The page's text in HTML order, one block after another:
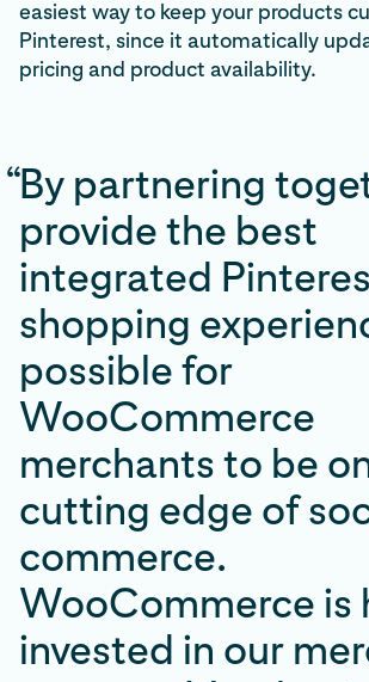
easiest way to keep your products
Pinterest, since it automatically
pricing and product availability.
“By partnering
provide the best
integrated
shopping
possible for
WooCommerce
merchants to be
cutting edge of
commerce.
WooCommerce is
invested in our